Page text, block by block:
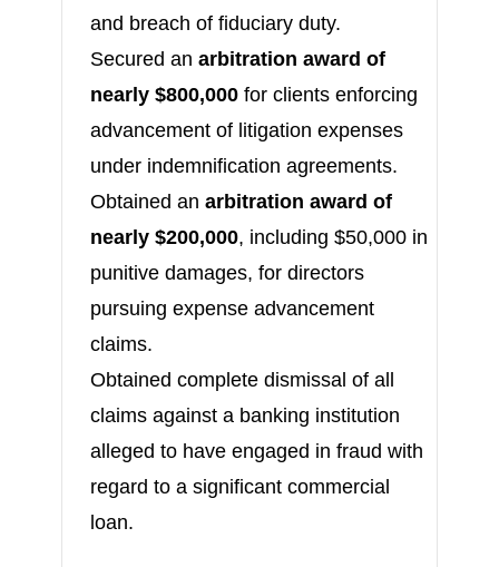
and breach of fiduciary duty.
Secured an arbitration award of
nearly $800,000for clients enforcing
advancement of litigation expenses
under indemnification agreements.
Obtained an arbitration award of
nearly $200,000, including $50,000 in
punitive damages, for directors
pursuing expense advancement
claims.
Obtained complete dismissal of all
claims against a banking institution
alleged to have engaged in fraud with
regard to a significant commercial
loan.